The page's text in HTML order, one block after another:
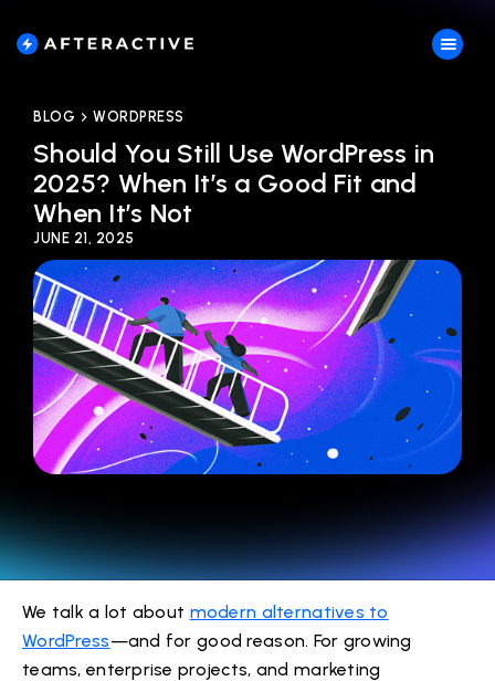
BLOG WORDPRESS
Should You Still Use WordPress in
2025? When It’s a Good Fit and
When It’s Not
JUNE 21, 2025
We talk a lot about modern alternatives to
WordPress—and for good reason. For growing
teams, enterprise projects, and marketing